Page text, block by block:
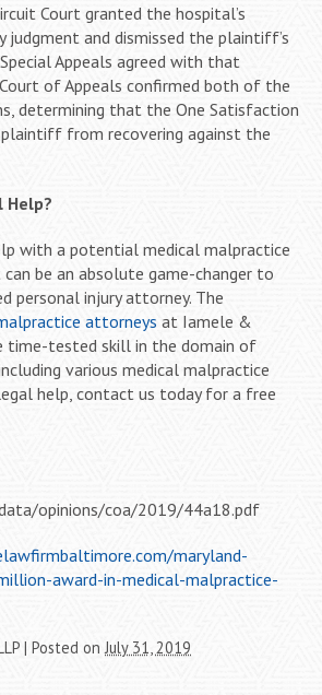
Court granted the hospital’s
and dismissed the plaintiff’s
Appeals agreed with that
of Appeals confirmed both of the
determining that the One Satisfaction
from recovering against the
Help?
with a potential medical malpractice
be an absolute game-changer to
personal injury attorney. The
attorneys at Iamele &
time-tested skill in the domain of
various medical malpractice
help, contact us today for a free
opinions/coa/2019/44a18.pdf
maryland-
award-in-medical-malpractice-
| Posted on July 31, 2019